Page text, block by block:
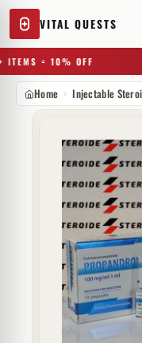
VITAL QUESTS
= 10% OFF
Try a
Home Injectable